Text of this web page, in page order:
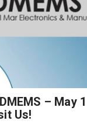
– May
Us!